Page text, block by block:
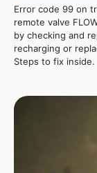
Error code 99 on
remote valve
by checking and
recharging or
Steps to fix inside.